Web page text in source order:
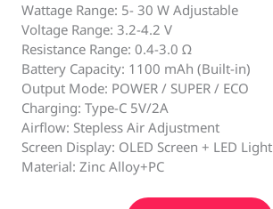
Wattage Range: 5- 30 W Adjustable
Voltage Range: 3.2-4.2 V
Resistance Range: 0.4-3.0 Ω
Battery Capacity: 1100 mAh (Built-in)
Output Mode: POWER / SUPER / ECO
Charging: Type-C 5V/2A
Airflow: Stepless Air Adjustment
Screen Display: OLED Screen + LED Light
Material: Zinc Alloy+PC